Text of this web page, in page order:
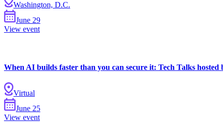
Washington, D.C.
June 29
View event
When AI builds faster than you can secure it: Tech Talks hosted
Virtual
June 25
View event